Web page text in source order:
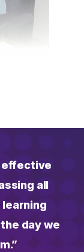
effective
all
day we